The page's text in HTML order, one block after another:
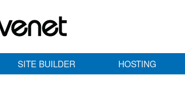
SITE BUILDER HOSTING